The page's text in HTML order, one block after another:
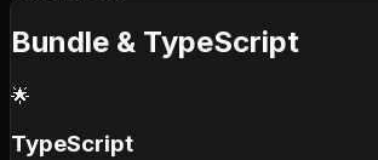
Bundle & TypeScript
🌟
TypeScript